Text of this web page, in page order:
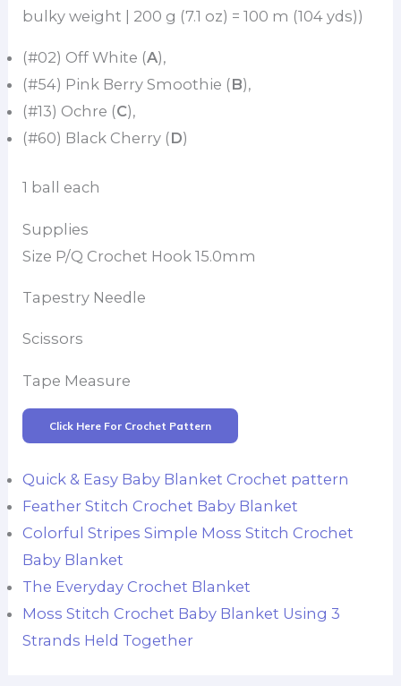
bulky weight | 200 g (7.1 oz) = 100 m (104 yds))
(#02) Off White (A),
(#54) Pink Berry Smoothie (B),
(#13) Ochre (C),
(#60) Black Cherry (D)
1 ball each
Supplies
Size P/Q Crochet Hook 15.0mm
Tapestry Needle
Scissors
Tape Measure
Click Here For Crochet Pattern
Quick & Easy Baby Blanket Crochet pattern
Feather Stitch Crochet Baby Blanket
Colorful Stripes Simple Moss Stitch Crochet
Baby Blanket
The Everyday Crochet Blanket
Moss Stitch Crochet Baby Blanket Using 3
Strands Held Together